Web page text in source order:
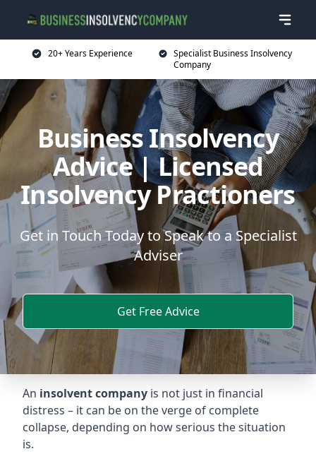
20+ Years Experience
Specialist Business Insolvency
Company
Business Insolvency
Advice | Licensed
Insolvency Practioners
Get in Touch Today to Speak to a Specialist
Adviser
Get Free Advice
An insolvent company is not just in financial
distress – it can be on the verge of complete
collapse, depending on how serious the situation
is.